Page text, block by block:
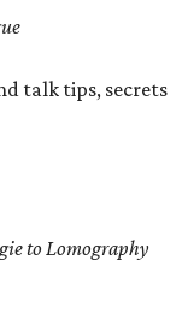
talk tips, secrets
to Lomography